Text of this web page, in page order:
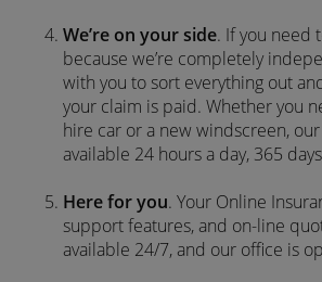
We’re on your side. If you need
because we’re completely
with you to sort everything out
your claim is paid. Whether you
hire car or a new windscreen,
available 24 hours a day, 365
Here for you. Your Online
support features, and on-line
available 24/7, and our office is